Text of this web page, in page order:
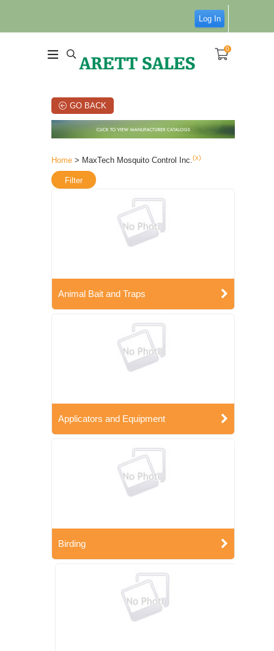
Log In
0
GO BACK
Home > MaxTech Mosquito Control Inc.(x)
Filter
Animal Bait and Traps
Applicators and Equipment
Birding